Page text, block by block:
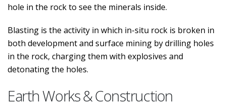
hole in the rock to see the minerals inside.
Blasting is the activity in which in-situ rock is broken in
both development and surface mining by drilling holes
in the rock, charging them with explosives and
detonating the holes.
Earth Works & Construction